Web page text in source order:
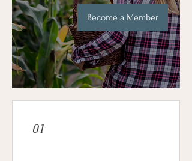
Become a Member
01